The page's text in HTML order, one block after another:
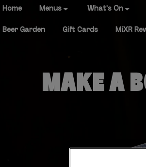
Home Menus What's On
Beer Garden Gift Cards MiXR
MAKE A